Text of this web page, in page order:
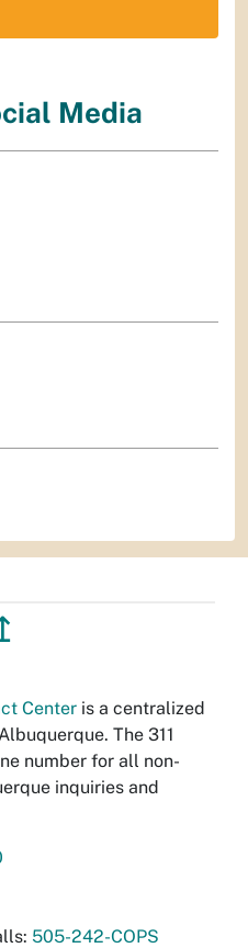
Media
Center is a centralized
The 311
number for all non-
inquiries and
505-242-COPS